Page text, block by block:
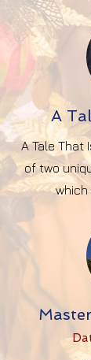
A
A Tale That
of two
which